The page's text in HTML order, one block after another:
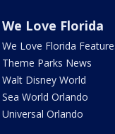
We Love Florida
We Love Florida
Theme Parks News
Walt Disney World
Sea World Orlando
Universal Orlando